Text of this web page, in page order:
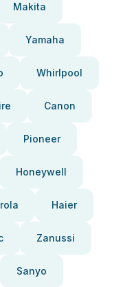
Makita
Yamaha
Whirlpool
Canon
Pioneer
Honeywell
Haier
Zanussi
Sanyo